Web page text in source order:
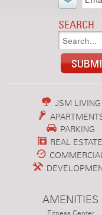
SEARCH
JSM LIVING
PARKING
REAL ESTATE
AMENITIES